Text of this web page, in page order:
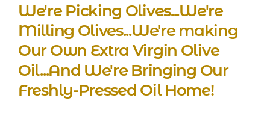
We're Picking Olives...We're
Milling Olives...We're making
Our Own Extra Virgin Olive
Oil...And We're Bringing Our
Freshly-Pressed Oil Home!